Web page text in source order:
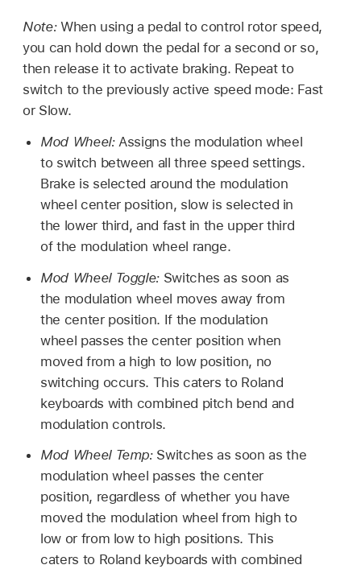
Note: When using a pedal to control rotor speed,
you can hold down the pedal for a second or so,
then release it to activate braking. Repeat to
switch to the previously active speed mode: Fast
or Slow.
Mod Wheel: Assigns the modulation wheel
to switch between all three speed settings.
Brake is selected around the modulation
wheel center position, slow is selected in
the lower third, and fast in the upper third
of the modulation wheel range.
Mod Wheel Toggle: Switches as soon as
the modulation wheel moves away from
the center position. If the modulation
wheel passes the center position when
moved from a high to low position, no
switching occurs. This caters to Roland
keyboards with combined pitch bend and
modulation controls.
Mod Wheel Temp: Switches as soon as the
modulation wheel passes the center
position, regardless of whether you have
moved the modulation wheel from high to
low or from low to high positions. This
caters to Roland keyboards with combined